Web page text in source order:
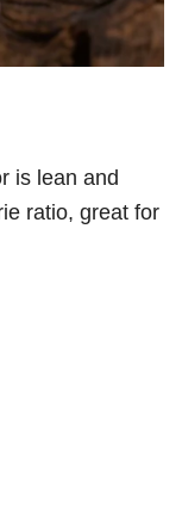
is lean and
ratio, great for